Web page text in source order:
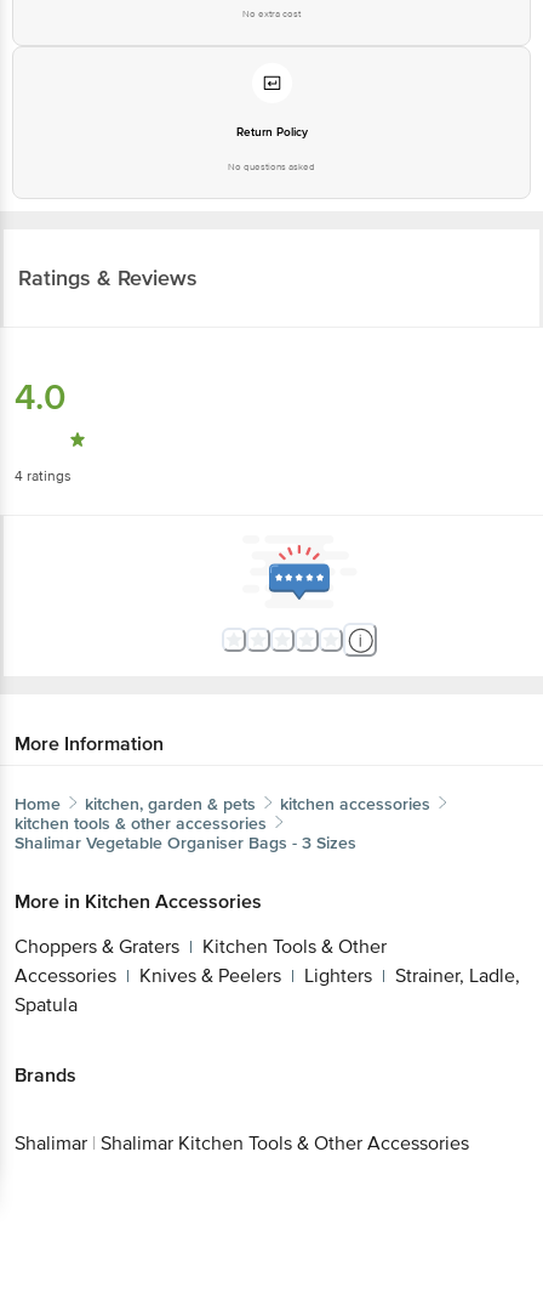
No extra cost
Return Policy
No questions asked
Ratings & Reviews
4.0
4 ratings
More Information
Home kitchen, garden & pets
kitchen accessories
kitchen tools & other accessories
Shalimar Vegetable Organiser Bags - 3 Sizes
More in Kitchen Accessories
Choppers & Graters | Kitchen Tools & Other
Accessories | Knives & Peelers | Lighters | Strainer, Ladle,
Spatula
Brands
Shalimar | Shalimar Kitchen Tools & Other Accessories